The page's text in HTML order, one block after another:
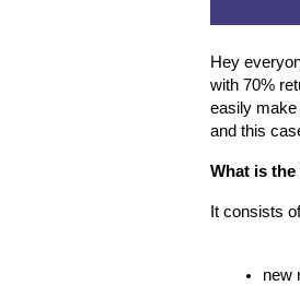
Hey
with 70%
easily make
and this
What is
It consists
new